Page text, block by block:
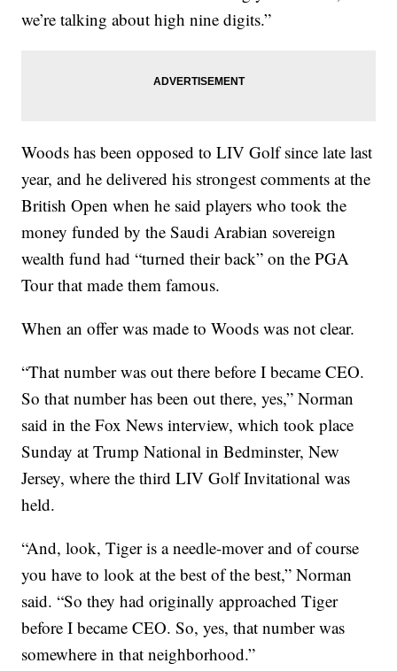
we’re talking about high nine digits.”
Woods has been opposed to LIV Golf since late last
year, and he delivered his strongest comments at the
British Open when he said players who took the
money funded by the Saudi Arabian sovereign
wealth fund had “turned their back” on the PGA
Tour that made them famous.
When an offer was made to Woods was not clear.
“That number was out there before I became CEO.
So that number has been out there, yes,” Norman
said in the Fox News interview, which took place
Sunday at Trump National in Bedminster, New
Jersey, where the third LIV Golf Invitational was
held.
“And, look, Tiger is a needle-mover and of course
you have to look at the best of the best,” Norman
said. “So they had originally approached Tiger
before I became CEO. So, yes, that number was
somewhere in that neighborhood.”